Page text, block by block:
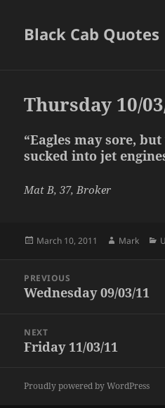
Black Cab Quotes
Thursday 10/
“Eagles may sore,
sucked into jet
Mat B, 37, Broker
Posted
March 10, 2011 Author
Mark
navigation
PREVIOUS
Previous
Wednesday 09/03/11
NEXT
Next
Friday 11/03/11
Proudly powered by WordPress